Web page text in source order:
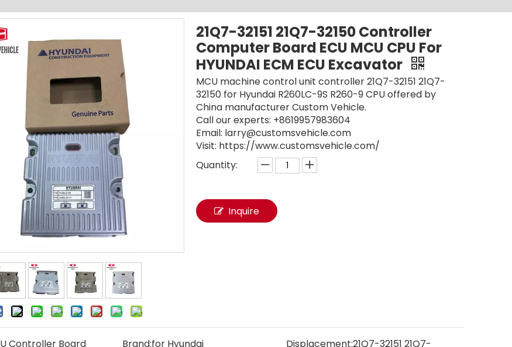
21Q7-32151 21Q7-32150 Controller
Computer Board ECU MCU CPU For
HYUNDAI ECM ECU Excavator
MCU machine control unit controller 21Q7-32151 21Q7-
32150 for Hyundai R260LC-9S R260-9 CPU offered by
China manufacturer Custom Vehicle.
Call our experts: +8619957983604
Email: larry@customsvehicle.com
Visit: https://www.customsvehicle.com/
Quantity:
Inquire
Controller Board Brand:for Hyundai Displacement:21Q7-32151 21Q7-